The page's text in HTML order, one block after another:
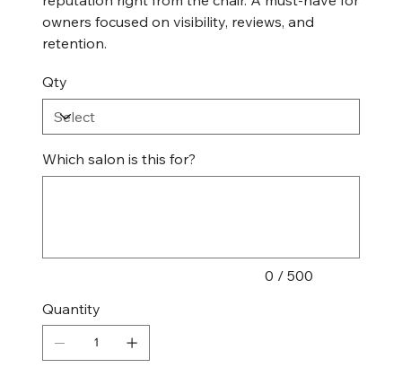
owners focused on visibility, reviews, and
retention.
Qty
Which salon is this for?
0 / 500
Quantity